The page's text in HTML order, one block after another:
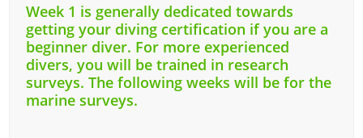
Week 1 is generally dedicated towards
getting your diving certification if you are a
beginner diver. For more experienced
divers, you will be trained in research
surveys. The following weeks will be for the
marine surveys.